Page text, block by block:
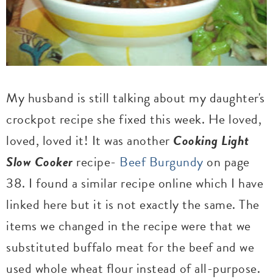
My husband is still talking about my daughter's
crockpot recipe she fixed this week. He loved,
loved, loved it! It was another Cooking Light
Slow Cookerrecipe- Beef Burgundy on page
38. I found a similar recipe online which I have
linked here but it is not exactly the same. The
items we changed in the recipe were that we
substituted buffalo meat for the beef and we
used whole wheat flour instead of all-purpose.